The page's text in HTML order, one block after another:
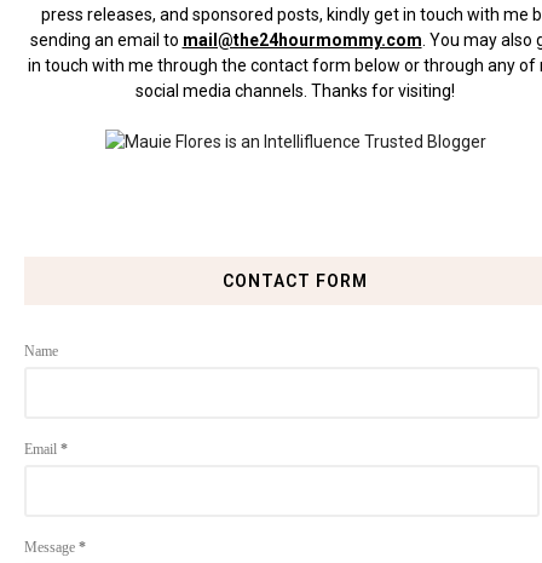
press releases, and sponsored posts, kindly get in touch with me
sending an email to mail@the24hourmommy.com You may also
in touch with me through the contact form below or through any of
social media channels. Thanks for visiting!
CONTACT FORM
Name
Email *
Message *